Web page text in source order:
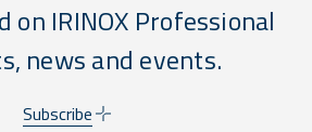
on IRINOX Professional
news and events.
Subscribe